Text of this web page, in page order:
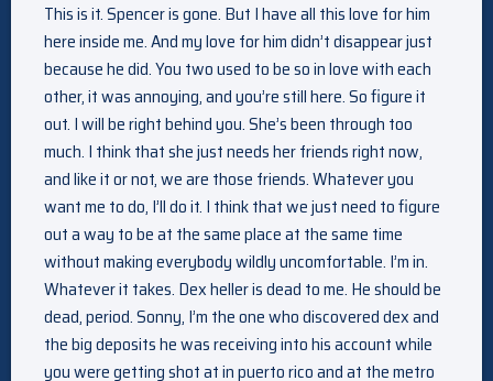
This is it. Spencer is gone. But I have all this love for him
here inside me. And my love for him didn’t disappear just
because he did. You two used to be so in love with each
other, it was annoying, and you’re still here. So figure it
out. I will be right behind you. She’s been through too
much. I think that she just needs her friends right now,
and like it or not, we are those friends. Whatever you
want me to do, I’ll do it. I think that we just need to figure
out a way to be at the same place at the same time
without making everybody wildly uncomfortable. I’m in.
Whatever it takes. Dex heller is dead to me. He should be
dead, period. Sonny, I’m the one who discovered dex and
the big deposits he was receiving into his account while
you were getting shot at in puerto rico and at the metro